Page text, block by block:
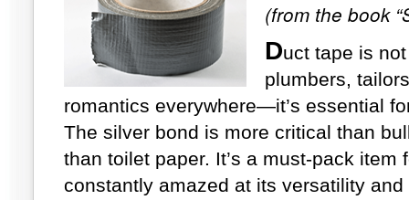
(from the book
Duct tape is
plumbers,
romantics everywhere—it’s essential
The silver bond is more critical than
than toilet paper. It’s a must-pack
constantly amazed at its versatility